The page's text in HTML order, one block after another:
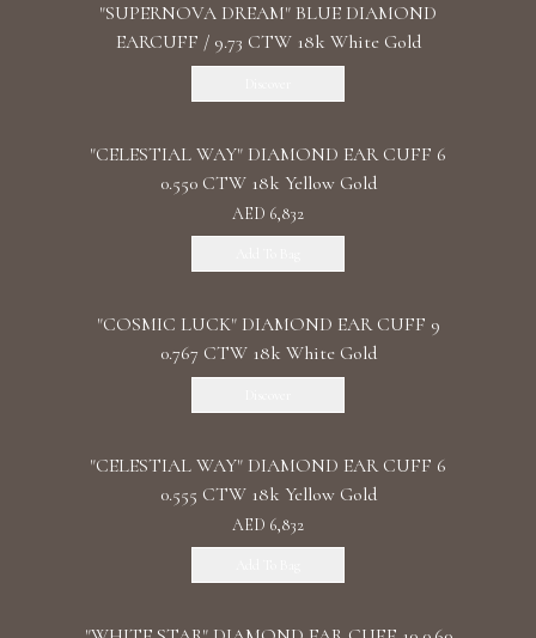
"SUPERNOVA DREAM" BLUE DIAMOND
EARCUFF / 9.73 CTW 18k White Gold
"CELESTIAL WAY" DIAMOND EAR CUFF 6
0.550 CTW 18k Yellow Gold
AED 6,832
"COSMIC LUCK" DIAMOND EAR CUFF 9
0.767 CTW 18k White Gold
"CELESTIAL WAY" DIAMOND EAR CUFF 6
0.555 CTW 18k Yellow Gold
AED 6,832